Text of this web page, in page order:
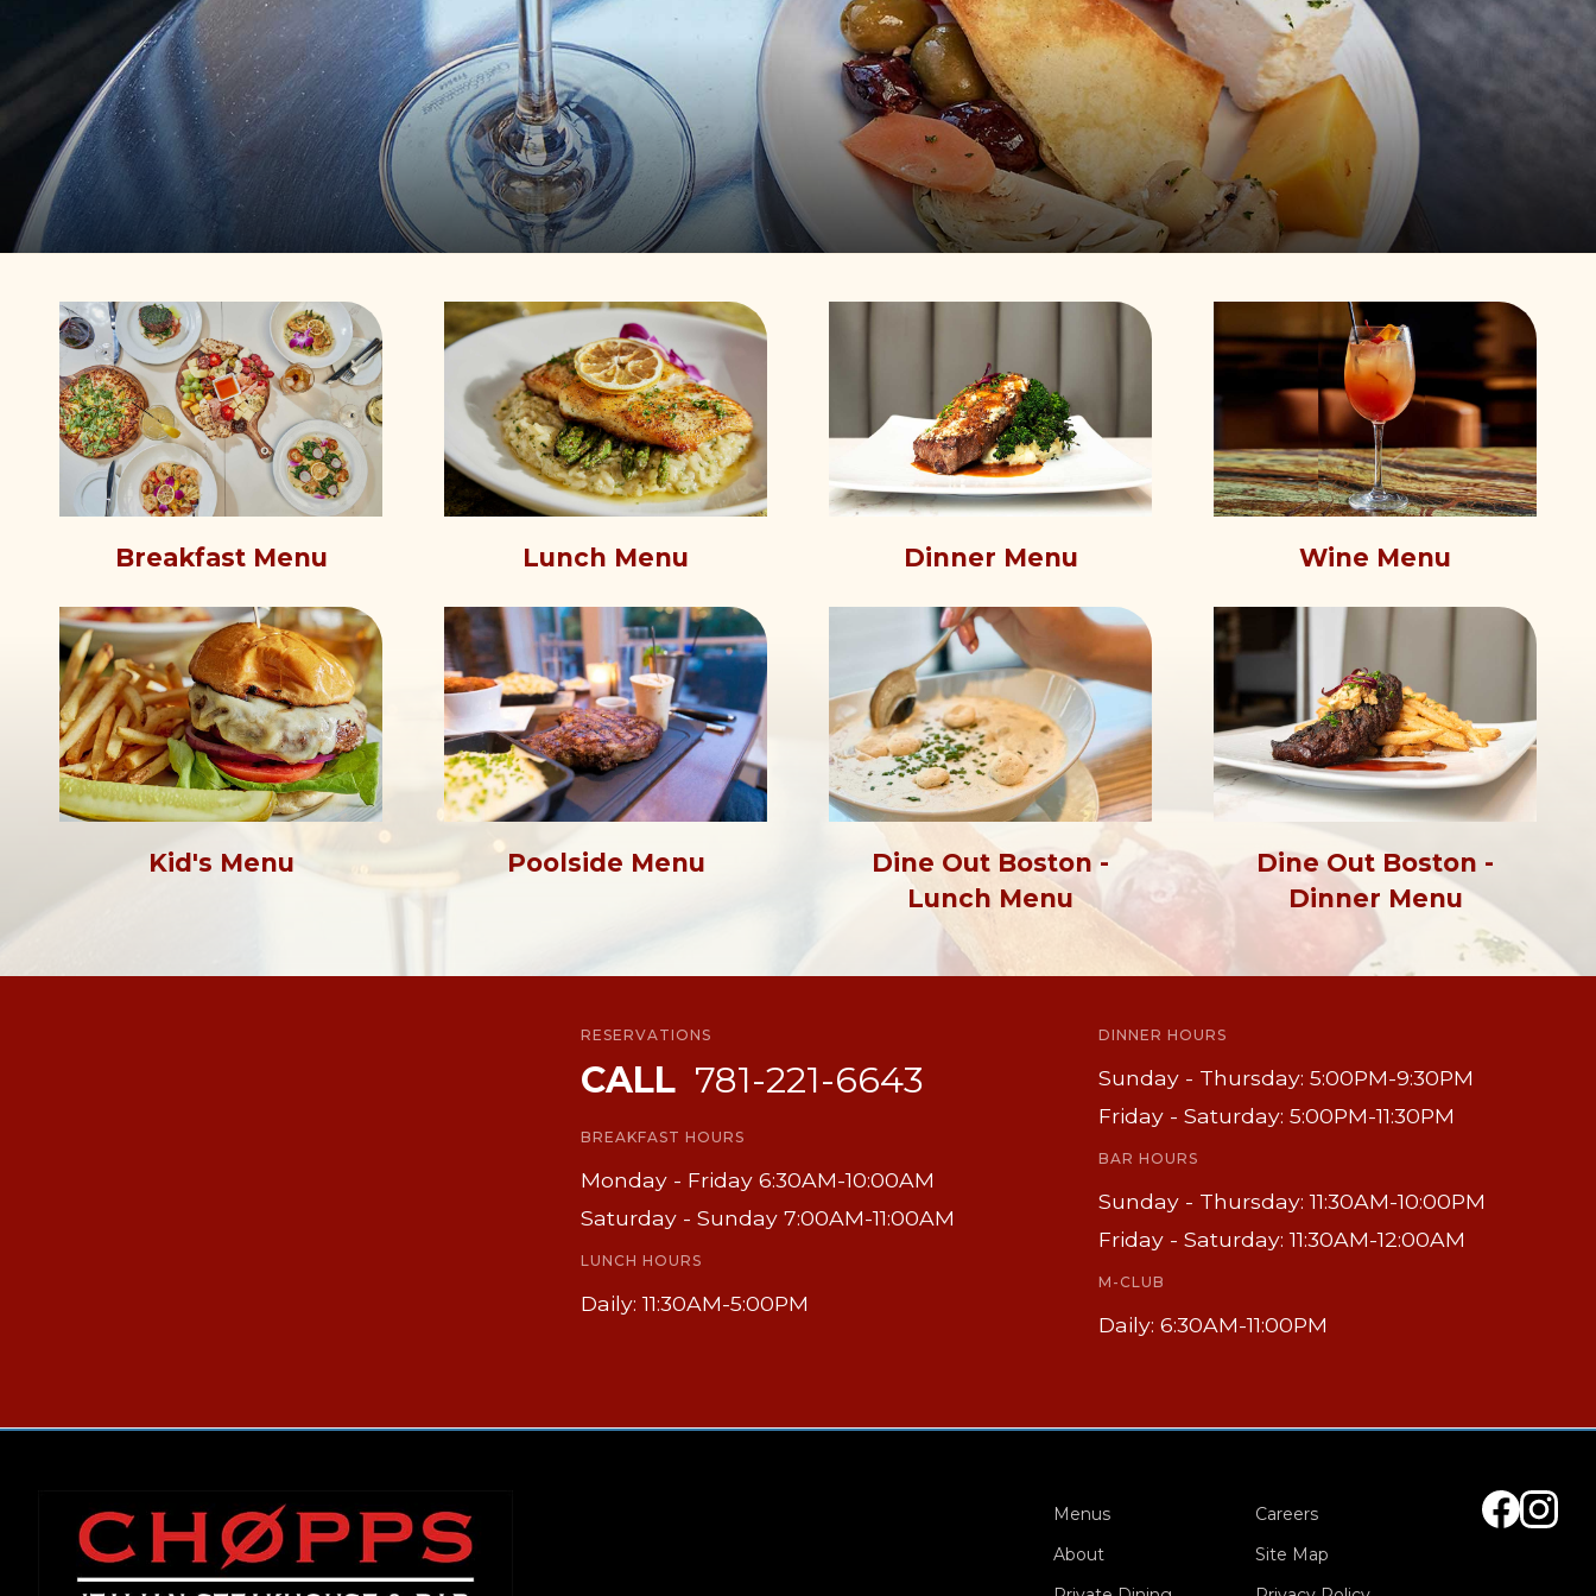
Breakfast Menu Lunch Menu Dinner Menu Wine Menu
Kid's Menu Poolside Menu
Dine Out Boston -
Lunch Menu
Dine Out Boston -
Dinner Menu
RESERVATIONS
CALL 781-221-6643
BREAKFAST HOURS
Monday - Friday 6:30AM-10:00AM
Saturday - Sunday 7:00AM-11:00AM
LUNCH HOURS
Daily: 11:30AM-5:00PM
DINNER HOURS
Sunday - Thursday: 5:00PM-9:30PM
Friday - Saturday: 5:00PM-11:30PM
BAR HOURS
Sunday - Thursday: 11:30AM-10:00PM
Friday - Saturday: 11:30AM-12:00AM
M-CLUB
Daily: 6:30AM-11:00PM
Menus
About
Careers
Site Map